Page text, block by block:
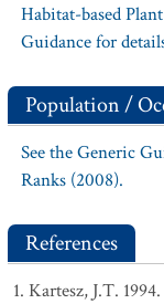
Habitat-based
Guidance for
Population /
See the Generic
Ranks (2008).
References
Kartesz, J.T.